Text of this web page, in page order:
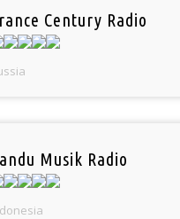
Century Radio
Musik Radio